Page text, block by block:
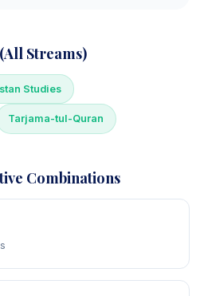
Streams)
Studies
Tarjama-tul-Quran
Combinations